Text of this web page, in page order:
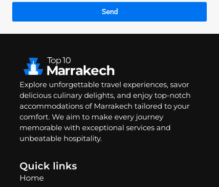
Send
Explore unforgettable travel experiences, savor
delicious culinary delights, and enjoy top-notch
accommodations of Marrakech tailored to your
comfort. We aim to make every journey
memorable with exceptional services and
unbeatable hospitality.
Quick links
Home